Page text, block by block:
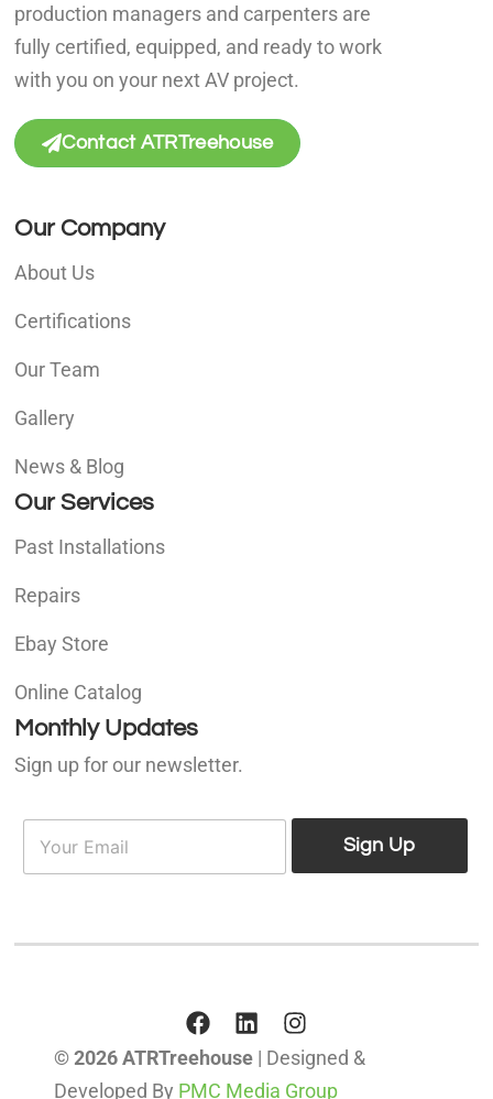
production managers and carpenters are
fully certified, equipped, and ready to work
with you on your next AV project.
Contact ATRTreehouse
Our Company
About Us
Certifications
Our Team
Gallery
News & Blog
Our Services
Past Installations
Repairs
Ebay Store
Online Catalog
Monthly Updates
Sign up for our newsletter.
E
a
Sign Up
© 2026 ATRTreehouse | Designed &
Developed By PMC Media Group